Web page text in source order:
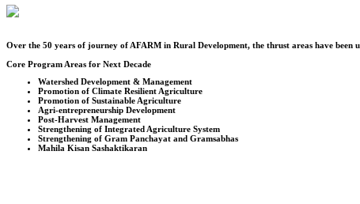
Over the 50 years of journey of AFARM in Rural Development, the thrust areas have been
Core Program Areas for Next Decade
Watershed Development & Management
Promotion of Climate Resilient Agriculture
Promotion of Sustainable Agriculture
Agri-entrepreneurship Development
Post-Harvest Management
Strengthening of Integrated Agriculture System
Strengthening of Gram Panchayat and Gramsabhas
Mahila Kisan Sashaktikaran